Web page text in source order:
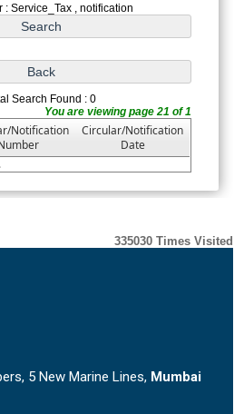
: Service_Tax , notification
Search Found : 0
You are viewing page 21 of 1
Notification
Circular/Notification
Date
335030 Times Visited
5 New Marine Lines, Mumbai